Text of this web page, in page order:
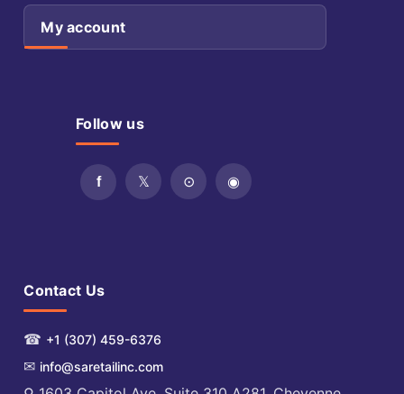
My account
Follow us
Contact Us
☎ +1 (307) 459-6376
✉ info@saretailinc.com